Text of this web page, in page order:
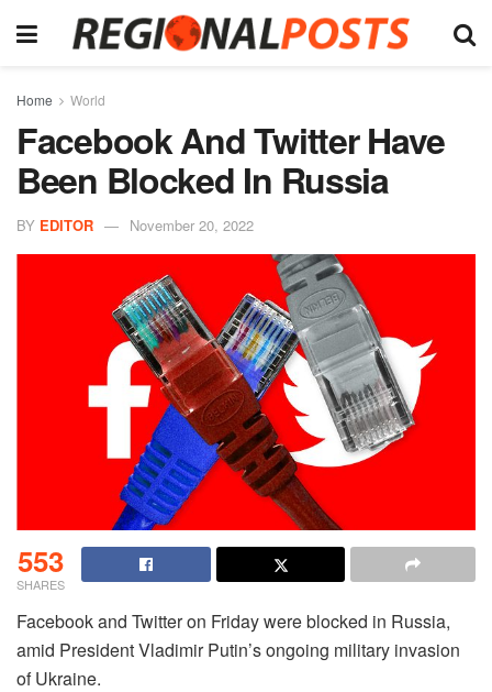
Home World
Facebook And Twitter Have
Been Blocked In Russia
BY EDITOR November 20, 2022
553
SHARES
Facebook and Twitter on Friday were blocked in Russia,
amid President Vladimir Putin’s ongoing military invasion
of Ukraine.